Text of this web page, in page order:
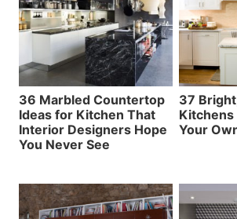
36 Marbled Countertop
Ideas for Kitchen That
Interior Designers Hope
You Never See
37
Kitchens
Your